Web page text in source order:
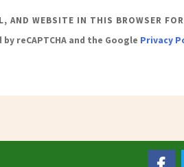
AND WEBSITE IN THIS BROWSER
reCAPTCHA and the Google Privacy